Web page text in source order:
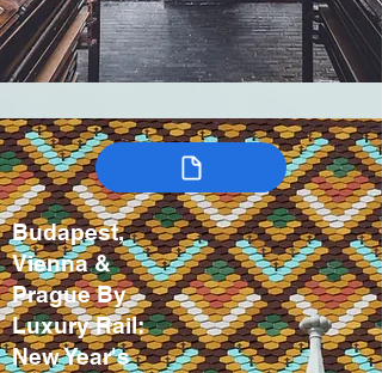
Budapest,
Vienna &
Prague By
Luxury Rail:
New Year's